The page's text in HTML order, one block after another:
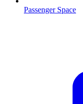
Passenger Space